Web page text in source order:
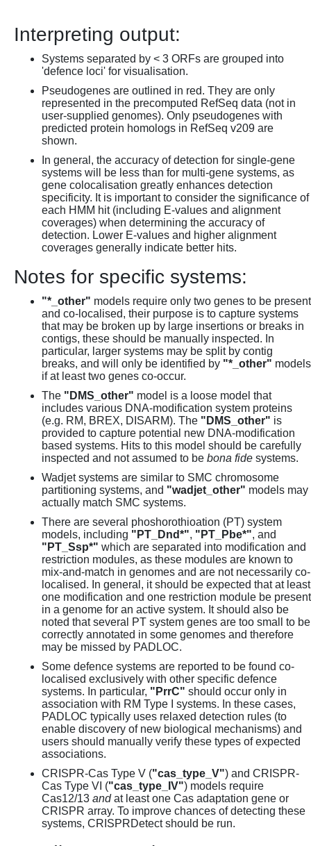
Interpreting output:
Systems separated by < 3 ORFs are grouped into
'defence loci' for visualisation.
Pseudogenes are outlined in red. They are only
represented in the precomputed RefSeq data (not in
user-supplied genomes). Only pseudogenes with
predicted protein homologs in RefSeq v209 are
shown.
In general, the accuracy of detection for single-gene
systems will be less than for multi-gene systems, as
gene colocalisation greatly enhances detection
specificity. It is important to consider the significance of
each HMM hit (including E-values and alignment
coverages) when determining the accuracy of
detection. Lower E-values and higher alignment
coverages generally indicate better hits.
Notes for specific systems:
"*_other" models require only two genes to be present
and co-localised, their purpose is to capture systems
that may be broken up by large insertions or breaks in
contigs, these should be manually inspected. In
particular, larger systems may be split by contig
breaks, and will only be identified by "*_other" models
if at least two genes co-occur.
The "DMS_other" model is a loose model that
includes various DNA-modification system proteins
(e.g. RM, BREX, DISARM). The "DMS_other" is
provided to capture potential new DNA-modification
based systems. Hits to this model should be carefully
inspected and not assumed to be bona fide systems.
Wadjet systems are similar to SMC chromosome
partitioning systems, and "wadjet_other" models may
actually match SMC systems.
There are several phoshorothioation (PT) system
models, including "PT_Dnd*", "PT_Pbe*", and
"PT_Ssp*" which are separated into modification and
restriction modules, as these modules are known to
mix-and-match in genomes and are not necessarily co-
localised. In general, it should be expected that at least
one modification and one restriction module be present
in a genome for an active system. It should also be
noted that several PT system genes are too small to be
correctly annotated in some genomes and therefore
may be missed by PADLOC.
Some defence systems are reported to be found co-
localised exclusively with other specific defence
systems. In particular, "PrrC" should occur only in
association with RM Type I systems. In these cases,
PADLOC typically uses relaxed detection rules (to
enable discovery of new biological mechanisms) and
users should manually verify these types of expected
associations.
CRISPR-Cas Type V ("cas_type_V") and CRISPR-
Cas Type VI ("cas_type_IV") models require
Cas12/13 andat least one Cas adaptation gene or
CRISPR array. To improve chances of detecting these
systems, CRISPRDetect should be run.